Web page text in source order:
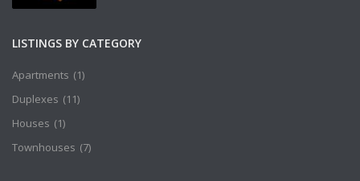
LISTINGS BY CATEGORY
Apartments (1)
Duplexes (11)
Houses (1)
Townhouses (7)